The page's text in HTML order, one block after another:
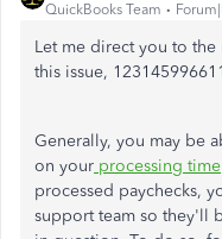
QuickBooks Team
Let me direct you to
this issue,
Generally, you may be
on your processing time
processed paychecks,
support team so they'll